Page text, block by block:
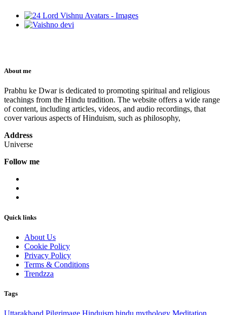
About me
Prabhu ke Dwar is dedicated to promoting spiritual and religious
teachings from the Hindu tradition. The website offers a wide range
of content, including articles, videos, and audio recordings, that
cover various aspects of Hinduism, such as philosophy,
Address
Universe
Follow me
Quick links
About Us
Cookie Policy
Privacy Policy
Terms & Conditions
Trendzza
Tags